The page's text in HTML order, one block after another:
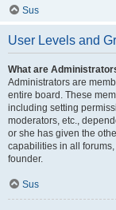
Sus
User Levels and
What are
Administrators are
entire board. These
including setting
moderators, etc.,
or she has given the
capabilities in all
founder.
Sus